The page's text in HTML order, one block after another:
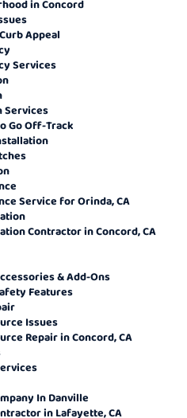
in Concord
Appeal
Services
Services
Go Off-Track
Service for Orinda, CA
Contractor in Concord, CA
& Add-Ons
Features
Issues
Repair in Concord, CA
In Danville
in Lafayette, CA